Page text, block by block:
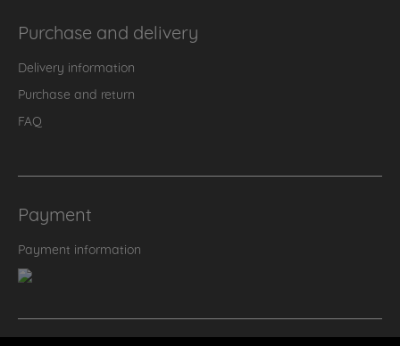
Purchase and delivery
Delivery information
Purchase and return
FAQ
Payment
Payment information